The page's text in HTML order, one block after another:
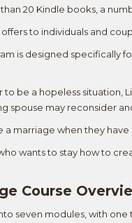
20 Kindle books, a
to individuals and
is designed
be a hopeless situation,
spouse may reconsider
a marriage when they
wants to stay how to
Course
seven modules, with